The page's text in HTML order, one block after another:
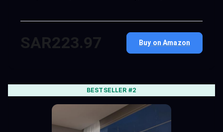
SAR223.97 Buy on Amazon
BESTSELLER #2